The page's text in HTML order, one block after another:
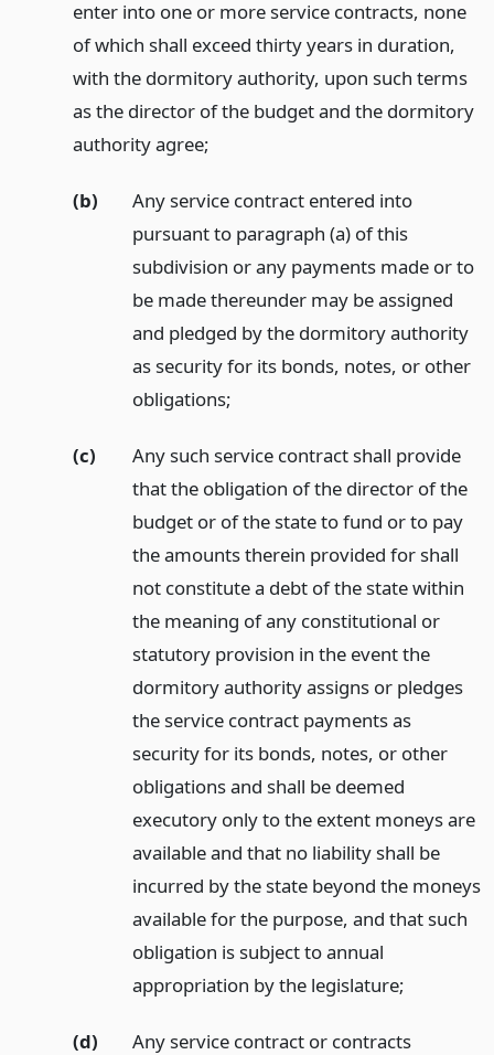
enter into one or more service contracts, none
of which shall exceed thirty years in duration,
with the dormitory authority, upon such terms
as the director of the budget and the dormitory
authority agree;
(b)
Any service contract entered into
pursuant to paragraph (a) of this
subdivision or any payments made or to
be made thereunder may be assigned
and pledged by the dormitory authority
as security for its bonds, notes, or other
obligations;
(c)
Any such service contract shall provide
that the obligation of the director of the
budget or of the state to fund or to pay
the amounts therein provided for shall
not constitute a debt of the state within
the meaning of any constitutional or
statutory provision in the event the
dormitory authority assigns or pledges
the service contract payments as
security for its bonds, notes, or other
obligations and shall be deemed
executory only to the extent moneys are
available and that no liability shall be
incurred by the state beyond the moneys
available for the purpose, and that such
obligation is subject to annual
appropriation by the legislature;
(d)
Any service contract or contracts